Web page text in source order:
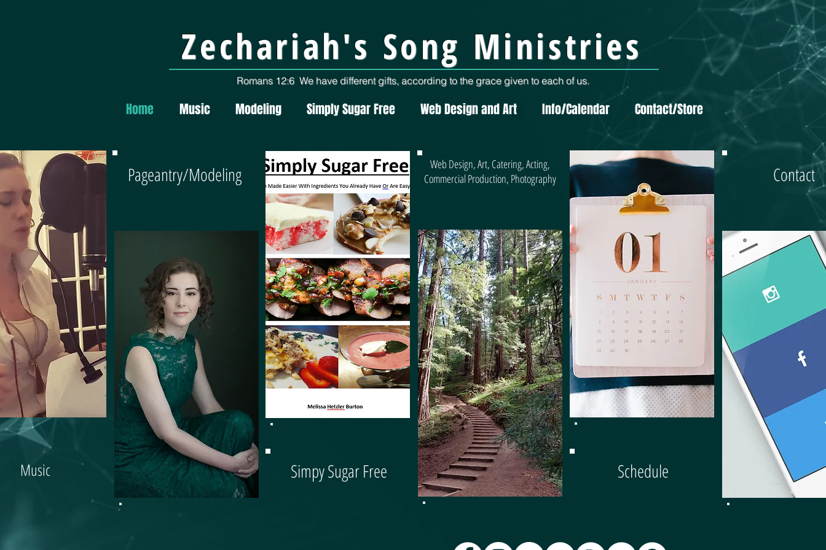
Zechariah's Song Ministries
Romans 12:6 We have different gifts, according to the grace given to each of us.
Home Music Modeling Simply Sugar Free Web Design and Art Info/Calendar Contact/Store
Music
Pageantry/Modeling
Simpy Sugar Free
Web Design, Art, Catering, Acting,
Commercial Production, Photography
Schedule
Contact